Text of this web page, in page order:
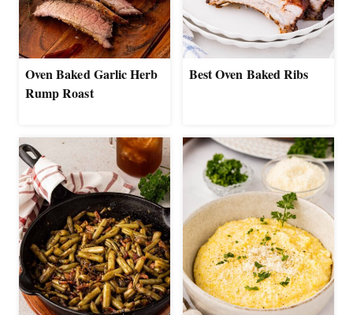
Oven Baked Garlic Herb
Rump Roast
Best Oven Baked Ribs